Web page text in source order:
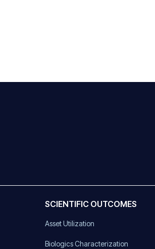
SCIENTIFIC OUTCOMES
Asset Utilization
Biologics Characterization